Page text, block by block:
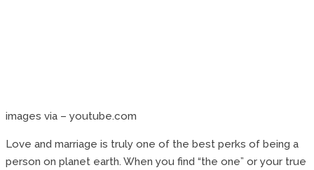
images via – youtube.com
Love and marriage is truly one of the best perks of being a
person on planet earth. When you find “the one” or your true